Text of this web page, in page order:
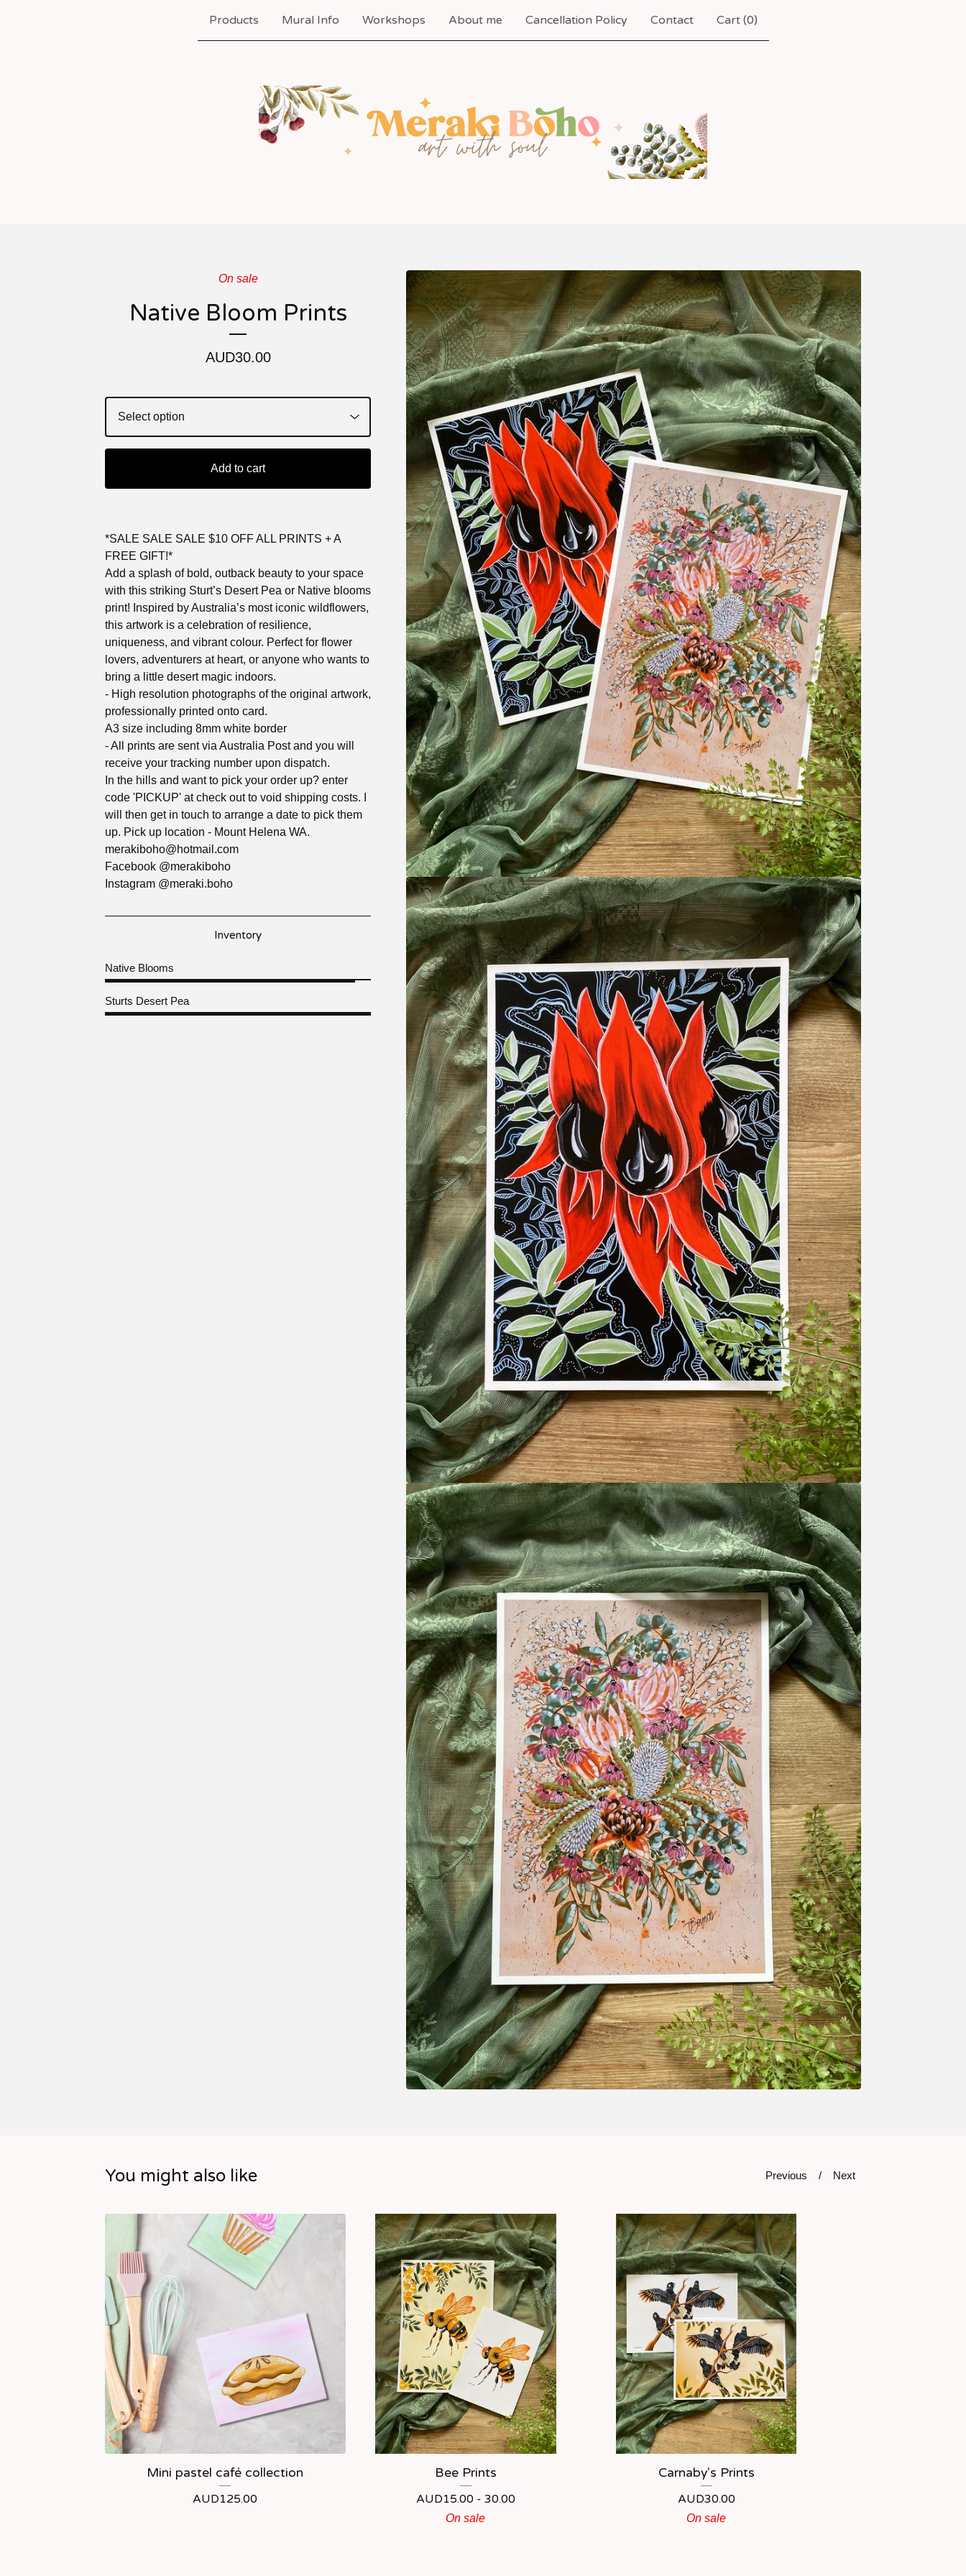
Products Mural Info Workshops About me Cancellation Policy Contact Cart (0)
On sale
Native Bloom Prints
AUD30.00
Add to cart
*SALE SALE SALE $10 OFF ALL PRINTS + A
FREE GIFT!*
Add a splash of bold, outback beauty to your space
with this striking Sturt’s Desert Pea or Native blooms
print! Inspired by Australia’s most iconic wildflowers,
this artwork is a celebration of resilience,
uniqueness, and vibrant colour. Perfect for flower
lovers, adventurers at heart, or anyone who wants to
bring a little desert magic indoors.
- High resolution photographs of the original artwork,
professionally printed onto card.
A3 size including 8mm white border
- All prints are sent via Australia Post and you will
receive your tracking number upon dispatch.
In the hills and want to pick your order up? enter
code 'PICKUP' at check out to void shipping costs. I
will then get in touch to arrange a date to pick them
up. Pick up location - Mount Helena WA.
merakiboho@hotmail.com
Facebook @merakiboho
Instagram @meraki.boho
Inventory
Native Blooms
Sturts Desert Pea
You might also like Previous Next
Mini pastel café collection
AUD125.00
Bee Prints
AUD15.00 - 30.00
On sale
Carnaby's Prints
AUD30.00
On sale